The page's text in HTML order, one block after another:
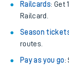
Railcards: Get
Railcard.
Season
routes.
Pay as you go: